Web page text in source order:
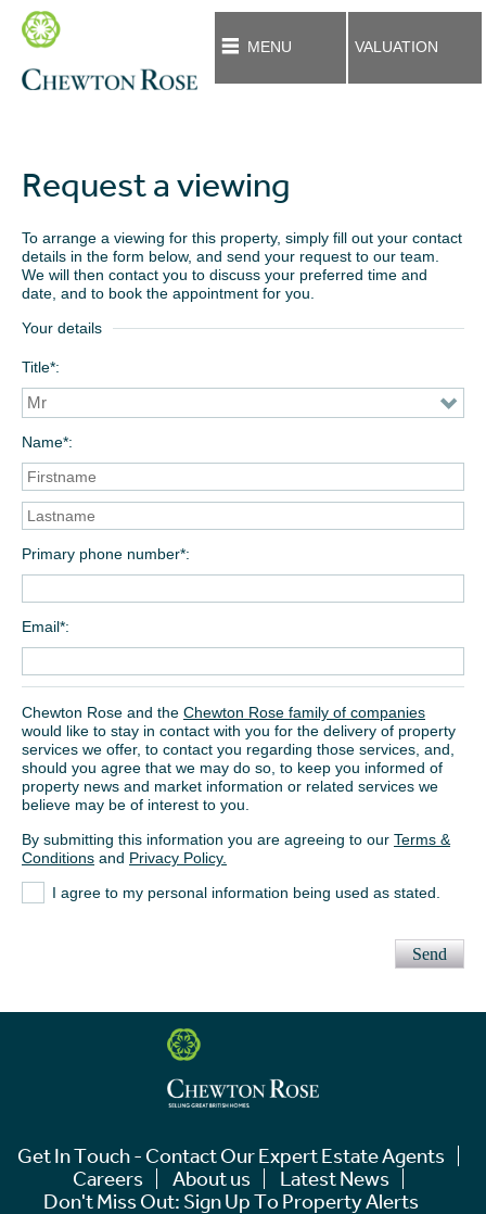
MENU VALUATION
Request a viewing
To arrange a viewing for this property, simply fill out your contact
details in the form below, and send your request to our team.
We will then contact you to discuss your preferred time and
date, and to book the appointment for you.
Your details
Title*
Name*
Primary phone number*
Email*
Chewton Rose and the Chewton Rose family of companies
would like to stay in contact with you for the delivery of property
services we offer, to contact you regarding those services, and,
should you agree that we may do so, to keep you informed of
property news and market information or related services we
believe may be of interest to you.
By submitting this information you are agreeing to our Terms &
Conditions and Privacy Policy.
I agree to my personal information being used as stated.
Send
Get In Touch - Contact Our Expert Estate Agents
Careers
About us
Latest News
Don't Miss Out: Sign Up To Property Alerts